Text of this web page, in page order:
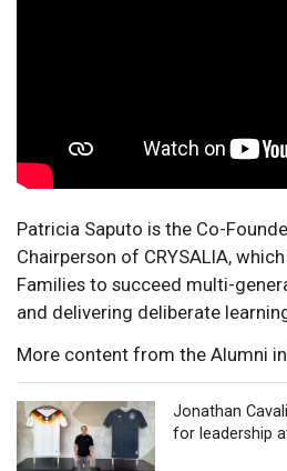
Patricia Saputo is the Co-
Chairperson of CRYSALIA,
Families to succeed multi-
and delivering deliberate
More content from the Alumni
Jonathan
for leadership